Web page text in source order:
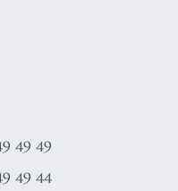
49 49
49 44